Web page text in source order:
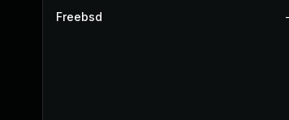
Freebsd